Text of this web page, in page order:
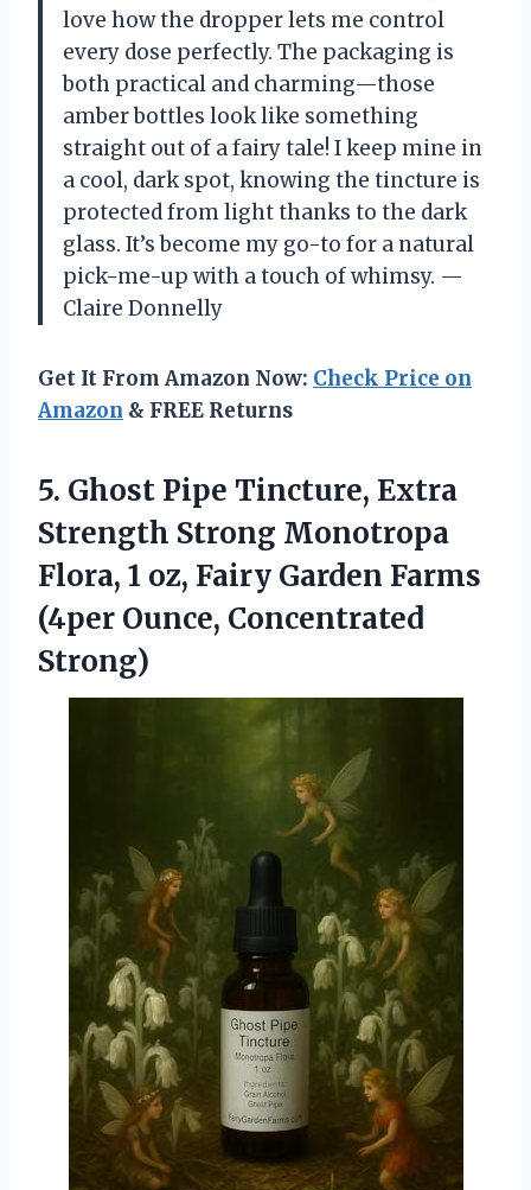
love how the dropper lets me control
every dose perfectly. The packaging is
both practical and charming—those
amber bottles look like something
straight out of a fairy tale! I keep mine in
a cool, dark spot, knowing the tincture is
protected from light thanks to the dark
glass. It’s become my go-to for a natural
pick-me-up with a touch of whimsy. —
Claire Donnelly
Get It From Amazon Now: Check Price on
Amazon & FREE Returns
5. Ghost Pipe Tincture, Extra
Strength Strong Monotropa
Flora, 1 oz, Fairy Garden Farms
(4per Ounce, Concentrated
Strong)